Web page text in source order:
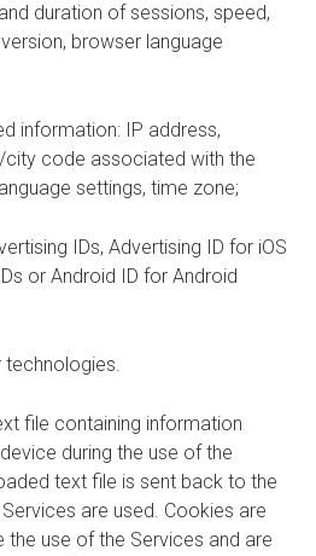
duration of sessions, speed,
browser language
information: IP address,
code associated with the
settings, time zone;
IDs, Advertising ID for iOS
or Android ID for Android
technologies.
file containing information
during the use of the
text file is sent back to the
are used. Cookies are
the use of the Services and are